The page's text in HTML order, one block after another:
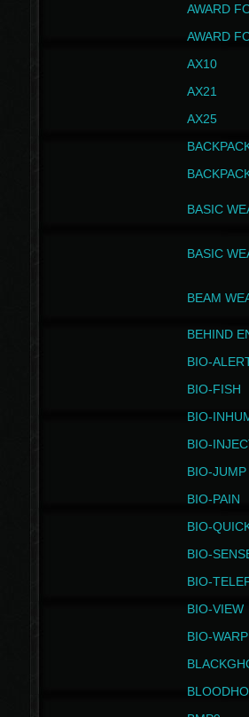
AWARD
AWARD
AX10
AX21
AX25
BASIC
BASIC
BEAM
BEHIND
BIO-
BIO-FISH
BIO-
BIO-
BIO-JUMP
BIO-PAIN
BIO-
BIO-
BIO-
BIO-VIEW
BIO-WARP